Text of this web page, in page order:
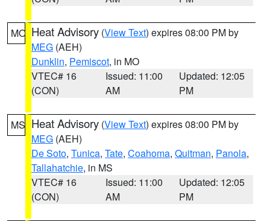
MO Heat Advisory (View Text) expires 08:00 PM by
MEG (AEH)
Dunklin, Pemiscot, in MO
VTEC# 16
(CON)
Issued: 11:00
AM
Updated: 12:05
PM
MS Heat Advisory (View Text) expires 08:00 PM by
MEG (AEH)
De Soto, Tunica, Tate, Coahoma, Quitman, Panola,
Tallahatchie, in MS
VTEC# 16
(CON)
Issued: 11:00
AM
Updated: 12:05
PM